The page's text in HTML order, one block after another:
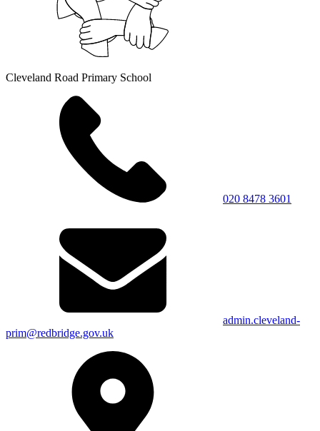
Cleveland Road Primary School
020 8478 3601
admin.cleveland-
prim@redbridge.gov.uk